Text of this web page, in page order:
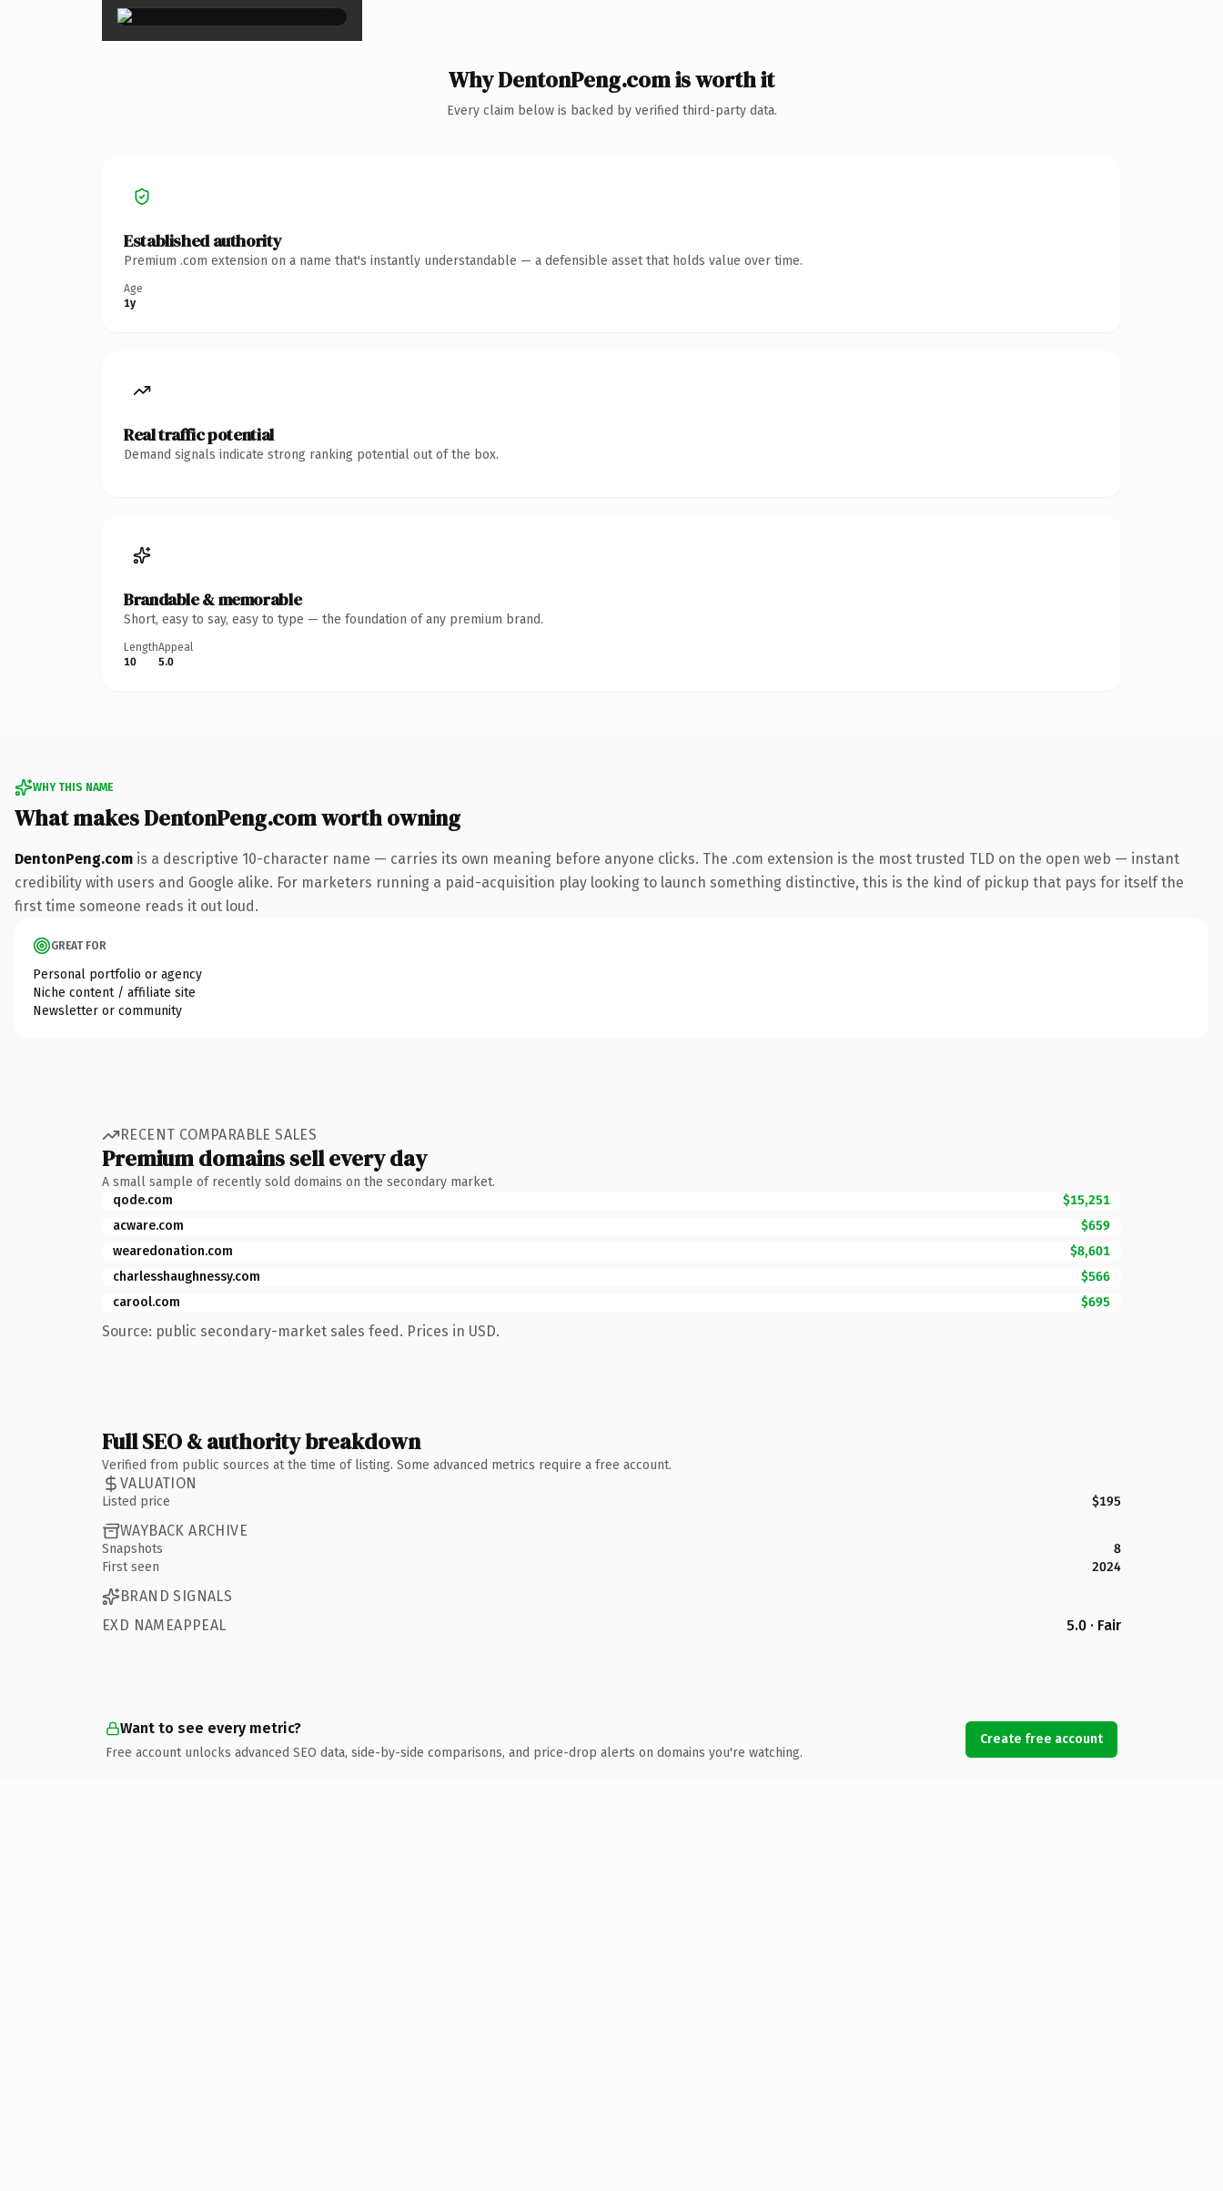
Why DentonPeng.com is worth it
Every claim below is backed by verified third-party data.
Established authority
Premium .com extension on a name that's instantly understandable — a defensible asset that holds value over time.
Age
1y
Real traffic potential
Demand signals indicate strong ranking potential out of the box.
Brandable & memorable
Short, easy to say, easy to type — the foundation of any premium brand.
Length
10
Appeal
5.0
WHY THIS NAME
What makes DentonPeng.com worth owning
DentonPeng.com is a descriptive 10-character name — carries its own meaning before anyone clicks. The .com extension is the most trusted TLD on the open web — instant
credibility with users and Google alike. For marketers running a paid-acquisition play looking to launch something distinctive, this is the kind of pickup that pays for itself the
first time someone reads it out loud.
GREAT FOR
Personal portfolio or agency
Niche content / affiliate site
Newsletter or community
RECENT COMPARABLE SALES
Premium domains sell every day
A small sample of recently sold domains on the secondary market.
qode.com
$15,251
acware.com
$659
wearedonation.com
$8,601
charlesshaughnessy.com
$566
carool.com
$695
Source: public secondary-market sales feed. Prices in USD.
Full SEO & authority breakdown
Verified from public sources at the time of listing. Some advanced metrics require a free account.
VALUATION
Listed price $195
WAYBACK ARCHIVE
Snapshots
8
First seen
2024
BRAND SIGNALS
EXD NAMEAPPEAL
5.0 · Fair
Want to see every metric?
Free account unlocks advanced SEO data, side-by-side comparisons, and price-drop alerts on domains you're watching.
Create free account